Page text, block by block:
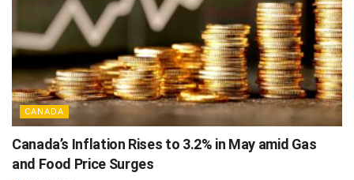
CANADA
Canada’s Inflation Rises to 3.2% in May amid Gas
and Food Price Surges